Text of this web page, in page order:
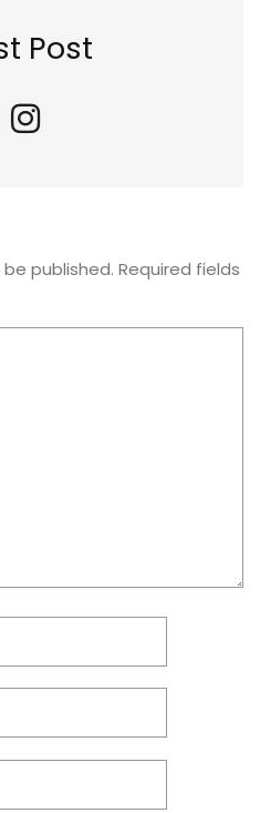
Post
published. Required fields